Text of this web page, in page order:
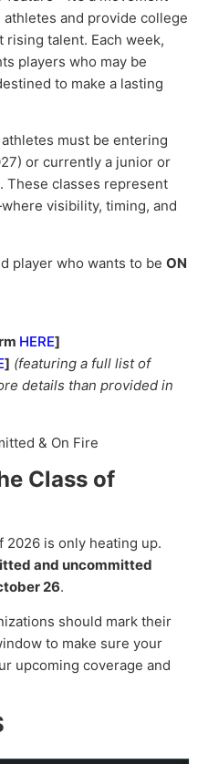
and provide college
rising talent. Each week,
players who may be
to make a lasting
must be entering
or currently a junior or
These classes represent
visibility, timing, and
player who wants to be ON
HERE]
] (featuring a full list of
details than provided in
Class of
2026 is only heating up.
and uncommitted
26.
should mark their
to make sure your
upcoming coverage and